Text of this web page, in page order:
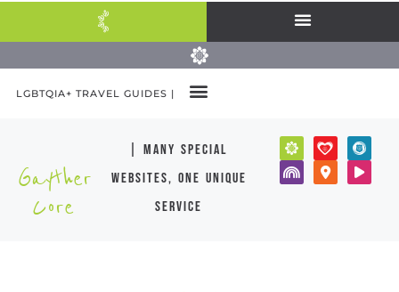
LGBTQIA+ TRAVEL GUIDES |
Gayther
Core
| many special
websites, one unique
service